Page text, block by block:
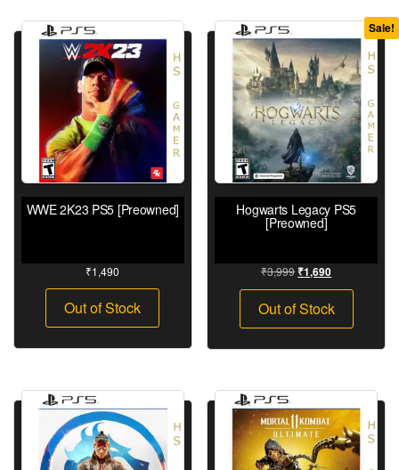
WWE 2K23 PS5 [Preowned]
₹1,490
Out of Stock
Sale!
Hogwarts Legacy PS5
[Preowned]
₹3,999 ₹1,690
Out of Stock